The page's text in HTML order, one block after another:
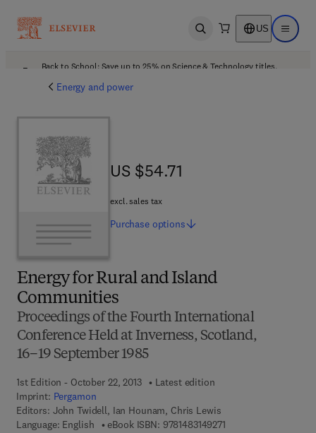
Open search US Open
Back to School: Save up to 25% on Science & Technology titles.
Energy and power
Energy for Rural and Island
Communities
Proceedings of the Fourth International
Conference Held at Inverness, Scotland,
16–19 September 1985
1st Edition - October 22, 2013
Latest edition
Imprint: Pergamon
Editors: John Twidell, Ian Hounam, Chris Lewis
Language: English
eBook ISBN: 97814831492719 7 8 - 1 - 4 8 3 1 - 4
US $54.71
US $54.71
excl. sales tax
Purchase options